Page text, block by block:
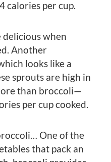
calories per cup.
delicious when
Another
looks like a
sprouts are high in
than broccoli—
per cup cooked.
One of the
that pack an